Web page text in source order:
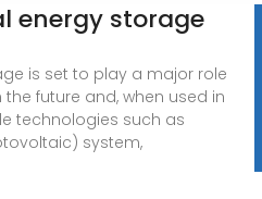
energy storage
is set to play a major role
future and, when used in
technologies such as
system,